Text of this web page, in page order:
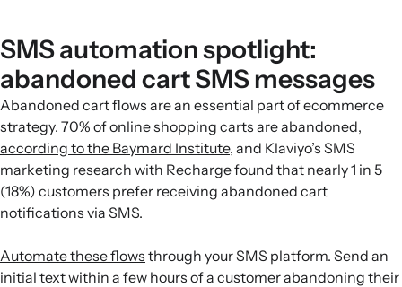
SMS automation spotlight:
abandoned cart SMS messages
Abandoned cart flows are an essential part of ecommerce
strategy. 70% of online shopping carts are abandoned,
according to the Baymard Institute, and Klaviyo’s SMS
marketing research with Recharge found that nearly 1 in 5
(18%) customers prefer receiving abandoned cart
notifications via SMS.
Automate these flows through your SMS platform. Send an
initial text within a few hours of a customer abandoning their